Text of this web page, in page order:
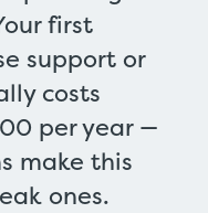
first
support or
costs
per year —
make this
ones.